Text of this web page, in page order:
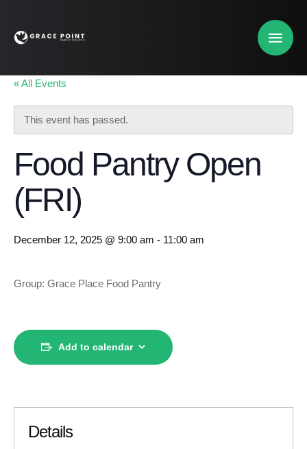
« All Events
This event has passed.
Food Pantry Open
(FRI)
December 12, 2025 @ 9:00 am - 11:00 am
Group: Grace Place Food Pantry
Add to calendar
Details